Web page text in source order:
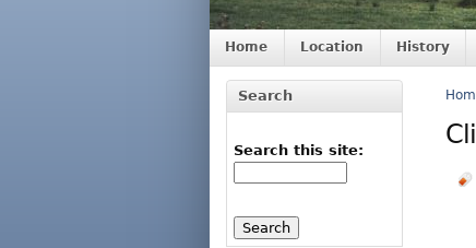
Home Location History
Search
Search this site: